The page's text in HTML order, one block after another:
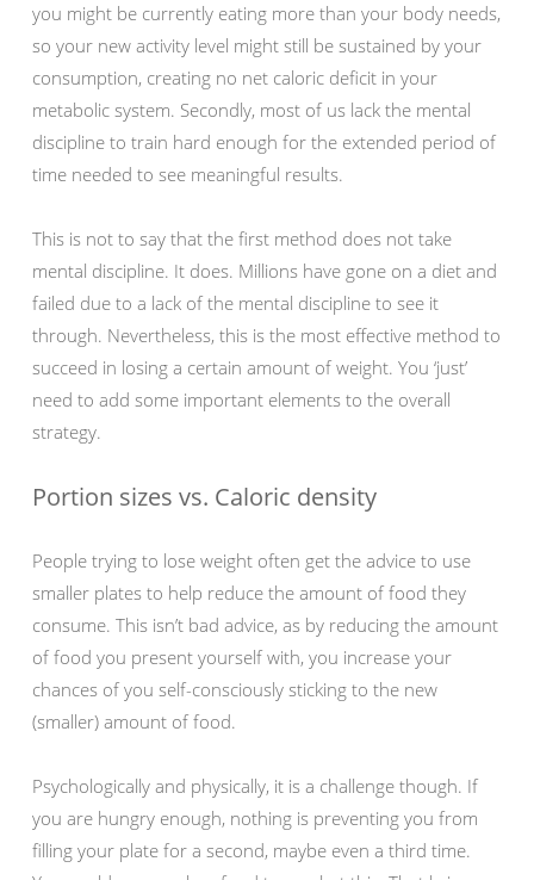
you might be currently eating more than your body needs,
so your new activity level might still be sustained by your
consumption, creating no net caloric deficit in your
metabolic system. Secondly, most of us lack the mental
discipline to train hard enough for the extended period of
time needed to see meaningful results.
This is not to say that the first method does not take
mental discipline. It does. Millions have gone on a diet and
failed due to a lack of the mental discipline to see it
through. Nevertheless, this is the most effective method to
succeed in losing a certain amount of weight. You ‘just’
need to add some important elements to the overall
strategy.
Portion sizes vs. Caloric density
People trying to lose weight often get the advice to use
smaller plates to help reduce the amount of food they
consume. This isn’t bad advice, as by reducing the amount
of food you present yourself with, you increase your
chances of you self-consciously sticking to the new
(smaller) amount of food.
Psychologically and physically, it is a challenge though. If
you are hungry enough, nothing is preventing you from
filling your plate for a second, maybe even a third time.